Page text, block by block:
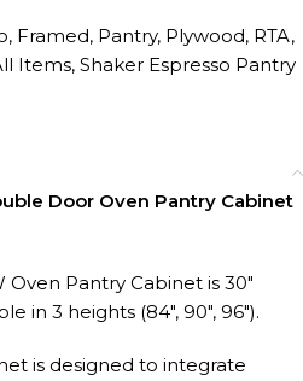
, Framed, Pantry, Plywood, RTA,
Items, Shaker Espresso Pantry
Door Oven Pantry Cabinet
Pantry Cabinet is 30″
in 3 heights (84″, 90″, 96″).
is designed to integrate